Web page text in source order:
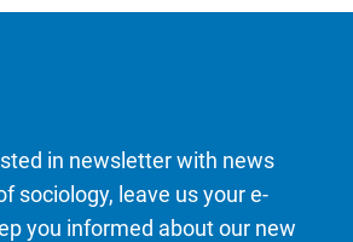
in newsletter with news
sociology, leave us your e-
you informed about our new